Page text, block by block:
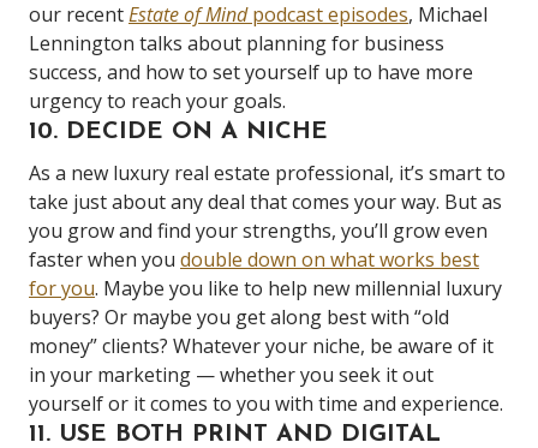
our recentEstate of Mindpodcast episodes, Michael
Lennington talks about planning for business
success, and how to set yourself up to have more
urgency to reach your goals.
10. DECIDE ON A NICHE
As a new luxury real estate professional, it’s smart to
take just about any deal that comes your way. But as
you grow and find your strengths, you’ll grow even
faster when you double down on what works best
for you. Maybe you like to help new millennial luxury
buyers? Or maybe you get along best with “old
money” clients? Whatever your niche, be aware of it
in your marketing — whether you seek it out
yourself or it comes to you with time and experience.
11. USE BOTH PRINT AND DIGITAL